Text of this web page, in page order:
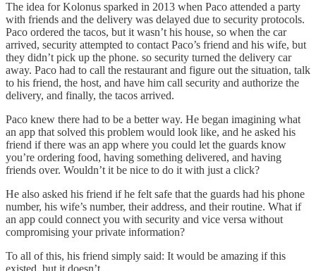
The idea for Kolonus sparked in 2013 when Paco attended a party
with friends and the delivery was delayed due to security protocols.
Paco ordered the tacos, but it wasn’t his house, so when the car
arrived, security attempted to contact Paco’s friend and his wife, but
they didn’t pick up the phone. so security turned the delivery car
away. Paco had to call the restaurant and figure out the situation, talk
to his friend, the host, and have him call security and authorize the
delivery, and finally, the tacos arrived.
Paco knew there had to be a better way. He began imagining what
an app that solved this problem would look like, and he asked his
friend if there was an app where you could let the guards know
you’re ordering food, having something delivered, and having
friends over. Wouldn’t it be nice to do it with just a click?
He also asked his friend if he felt safe that the guards had his phone
number, his wife’s number, their address, and their routine. What if
an app could connect you with security and vice versa without
compromising your private information?
To all of this, his friend simply said: It would be amazing if this